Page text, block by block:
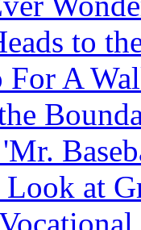
to
For A
at